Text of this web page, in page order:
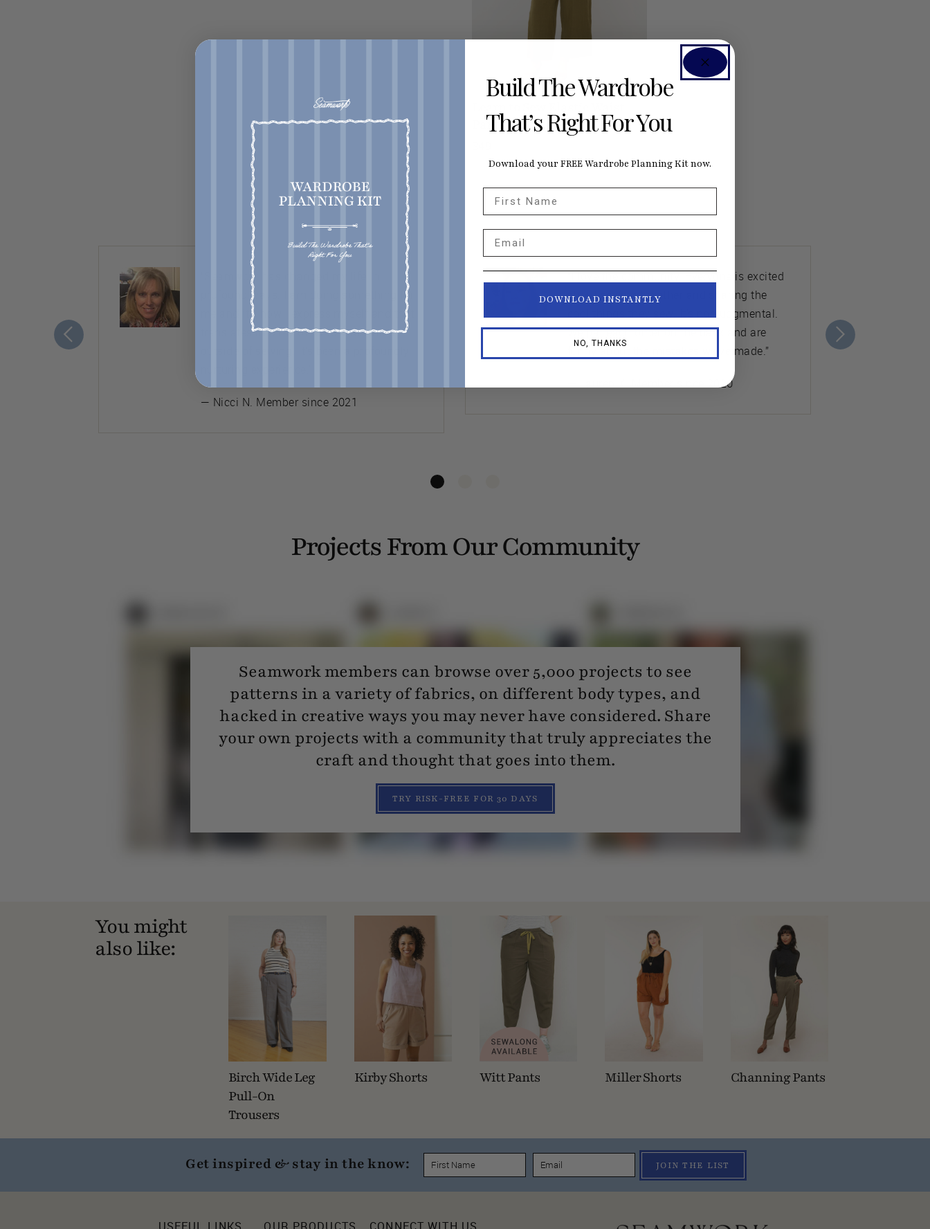
Pants
“Seamwork has changed my life in
profound ways. I am doing something for
me and it’s how I express myself and that
translates into my other relationships
— Nicci N. Member since 2021
“I love the community. Everyone is excited
about sewing together and sharing the
cool things they sew. It's nonjudgmental.
We pat each other on the back and are
funny about the mistakes we’ve made.”
— Lauren K. Member since 2020
Projects From Our Community
Seamwork members can browse over 5,000 projects to see
patterns in a variety of fabrics, on different body types, and
hacked in creative ways you may never have considered. Share
your own projects with a community that truly appreciates the
craft and thought that goes into them.
TRY RISK-FREE FOR 30 DAYS
You might
also like:
Birch Wide Leg
Pull-On
Trousers
Kirby Shorts Witt Pants Miller Shorts Channing Pants
Get inspired & stay in the know: JOIN THE LIST
Build The Wardrobe
That’s Right For You
Download your FREE Wardrobe Planning Kit now.
DOWNLOAD INSTANTLY
NO, THANKS